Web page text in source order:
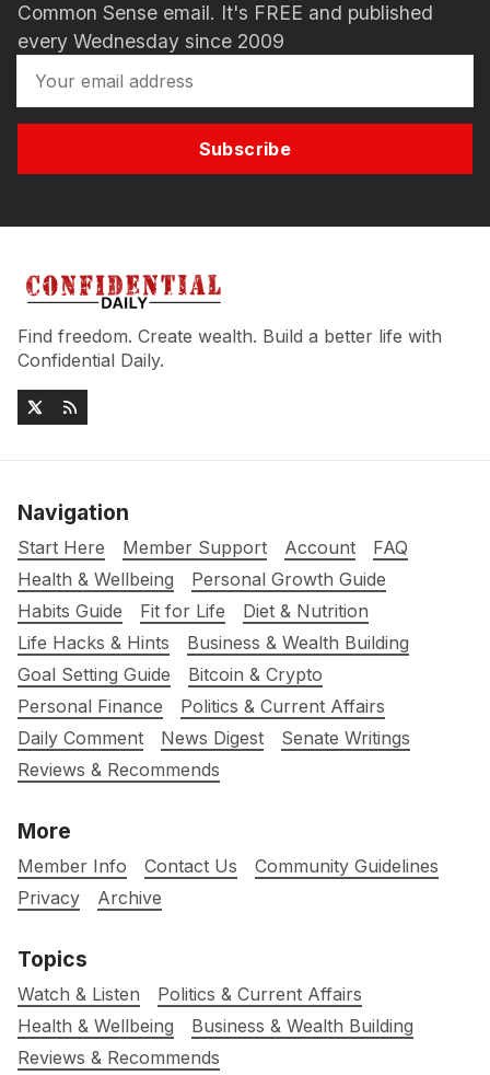
Common Sense email. It's FREE and published
every Wednesday since 2009
Subscribe
Find freedom. Create wealth. Build a better life with
Confidential Daily.
Navigation
Start Here Member Support Account
FAQ
Health & Wellbeing
Personal Growth Guide
Habits Guide
Fit for Life
Diet & Nutrition
Life Hacks & Hints
Business & Wealth Building
Goal Setting Guide
Bitcoin & Crypto
Personal Finance
Politics & Current Affairs
Daily Comment
News Digest
Senate Writings
Reviews & Recommends
More
Member Info Contact Us
Community Guidelines
Privacy
Archive
Topics
Watch & Listen
Politics & Current Affairs
Health & Wellbeing
Business & Wealth Building
Reviews & Recommends